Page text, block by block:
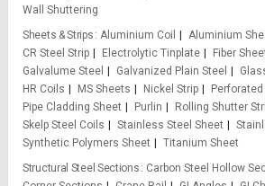
Wall Shuttering
Sheets & Strips Aluminium Coil Aluminium
CR Steel Strip
Electrolytic Tinplate
Fiber
Galvalume Steel
Galvanized Plain Steel
HR Coils
MS Sheets Nickel Strip
Pipe Cladding Sheet
Purlin Rolling Shutter
Skelp Steel Coils
Stainless Steel Sheet
Synthetic Polymers Sheet
Titanium Sheet
Structural Steel Sections
Carbon Steel Hollow